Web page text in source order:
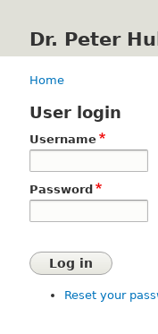
Dr. Peter
Breadcrumb
Home
User login
Username
Password
Reset your